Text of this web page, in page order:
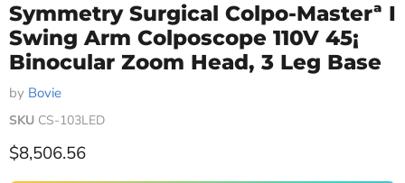
Symmetry Surgical Colpo-Masterª I
Swing Arm Colposcope 110V 45¡
Binocular Zoom Head, 3 Leg Base
by Bovie
SKU CS-103LED
Current price
$8,506.56